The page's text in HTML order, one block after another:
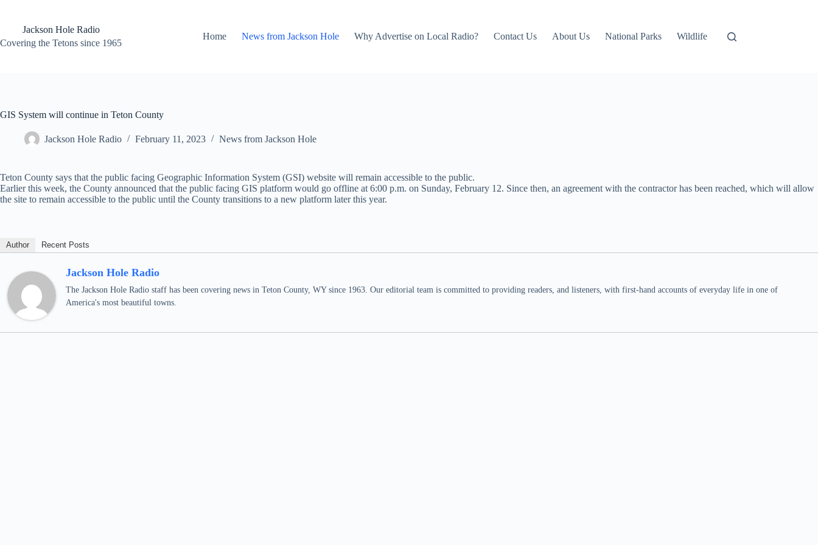
contentJackson Hole Radio
Covering the Tetons since 1965
Home News from Jackson Hole Why Advertise on Local Radio? Contact Us About Us National Parks Wildlife
GIS System will continue in Teton County
Jackson Hole Radio February 11, 2023 News from Jackson Hole
Teton County says that the public facing Geographic Information System (GSI) website will remain accessible to the public.
Earlier this week, the County announced that the public facing GIS platform would go offline at 6:00 p.m. on Sunday, February 12. Since then, an agreement with the contractor has been reached, which will allow
the site to remain accessible to the public until the County transitions to a new platform later this year.
Author Recent Posts
Jackson Hole Radio
The Jackson Hole Radio staff has been covering news in Teton County, WY since 1963. Our editorial team is committed to providing readers, and listeners, with first-hand accounts of everyday life in one of
America's most beautiful towns.